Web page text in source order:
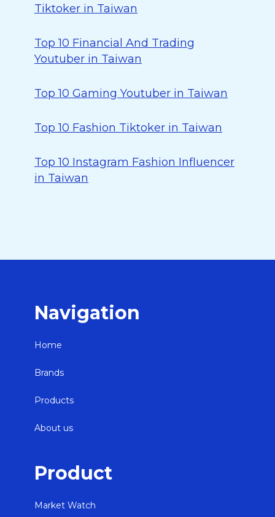
Tiktoker in Taiwan
Top 10 Financial And Trading
Youtuber in Taiwan
Top 10 Gaming Youtuber in Taiwan
Top 10 Fashion Tiktoker in Taiwan
Top 10 Instagram Fashion Influencer
in Taiwan
Navigation
Home
Brands
Products
About us
Product
Market Watch